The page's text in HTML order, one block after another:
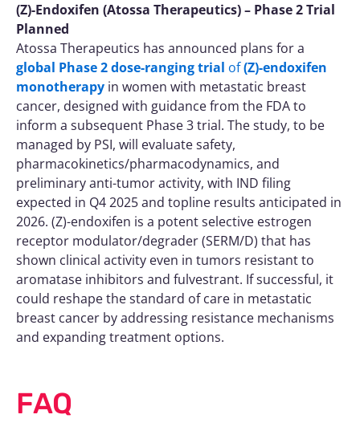
(Z)-Endoxifen (Atossa Therapeutics) – Phase 2 Trial
Planned
Atossa Therapeutics has announced plans for a
global Phase 2 dose-ranging trial of(Z)-endoxifen
monotherapy in women with metastatic breast
cancer, designed with guidance from the FDA to
inform a subsequent Phase 3 trial. The study, to be
managed by PSI, will evaluate safety,
pharmacokinetics/pharmacodynamics, and
preliminary anti-tumor activity, with IND filing
expected in Q4 2025 and topline results anticipated in
2026. (Z)-endoxifen is a potent selective estrogen
receptor modulator/degrader (SERM/D) that has
shown clinical activity even in tumors resistant to
aromatase inhibitors and fulvestrant. If successful, it
could reshape the standard of care in metastatic
breast cancer by addressing resistance mechanisms
and expanding treatment options.
FAQ